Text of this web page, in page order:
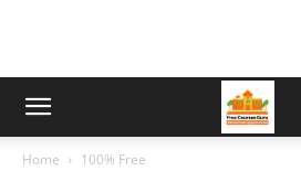
Home 100% Free